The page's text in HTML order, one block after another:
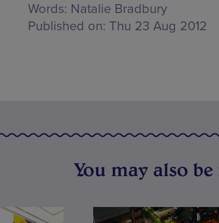
Words: Natalie Bradbury
Published on: Thu 23 Aug 2012
You may also